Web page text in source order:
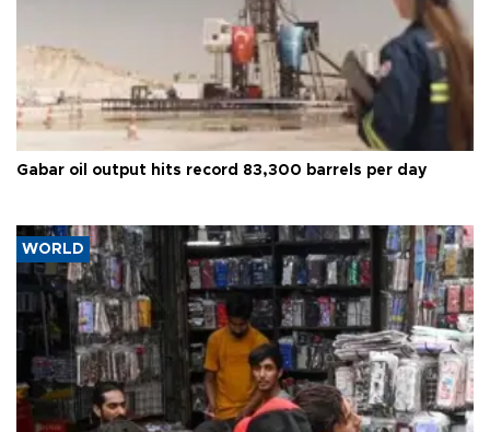
Gabar oil output hits record 83,300 barrels per day
WORLD